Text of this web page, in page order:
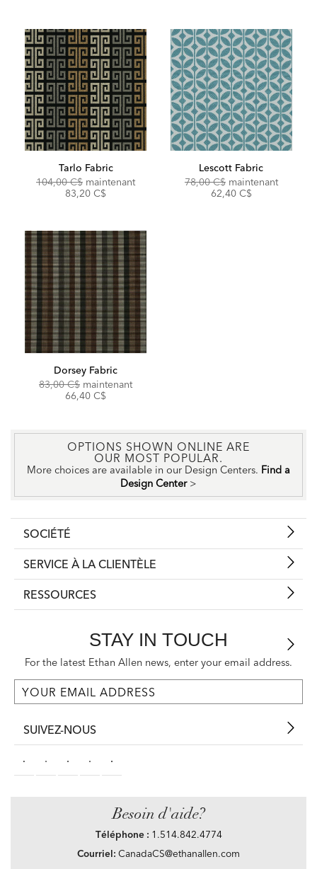
Tarlo Fabric
Original
104,00 C$ maintenantDiscounted
83,20 C$
Lescott Fabric
Original
78,00 C$ maintenant
62,40 C$
Dorsey Fabric
Original
83,00 C$ maintenantDiscounted
66,40 C$
OPTIONS SHOWN ONLINE ARE
OUR MOST POPULAR.
More choices are available in our Design Centers. Find a
Design Center >
SOCIÉTÉ
SERVICE À LA CLIENTÈLE
RESSOURCES
STAY IN TOUCH
For the latest Ethan Allen news, enter your email address.
SUIVEZ-NOUS
Besoin d'aide?
Téléphone : 1.514.842.4774
Courriel: CanadaCS@ethanallen.com